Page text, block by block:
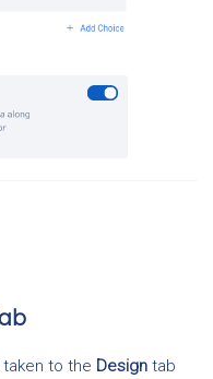
taken to the Design tab